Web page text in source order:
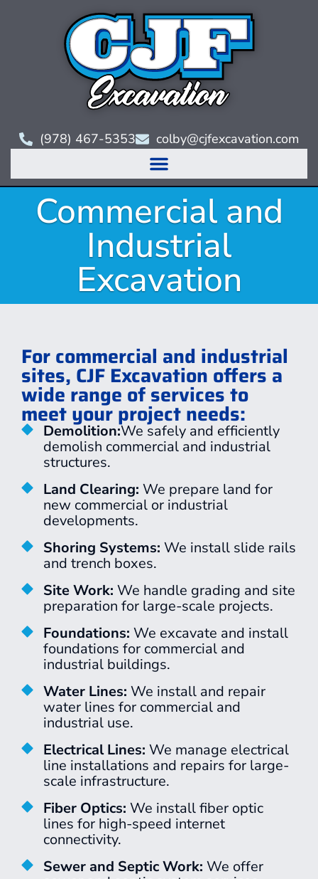
(978) 467-5353 colby@cjfexcavation.com
Commercial and
Industrial
Excavation
For commercial and industrial
sites, CJF Excavation offers a
wide range of services to
meet your project needs:
Demolition:We safely and efficiently
demolish commercial and industrial
structures.
Land Clearing:We prepare land for
new commercial or industrial
developments.
Shoring Systems:We install slide rails
and trench boxes.
Site Work:We handle grading and site
preparation for large-scale projects.
Foundations:We excavate and install
foundations for commercial and
industrial buildings.
Water Lines:We install and repair
water lines for commercial and
industrial use.
Electrical Lines:We manage electrical
line installations and repairs for large-
scale infrastructure.
Fiber Optics: We install fiber optic
lines for high-speed internet
connectivity.
Sewer and Septic Work: We offer